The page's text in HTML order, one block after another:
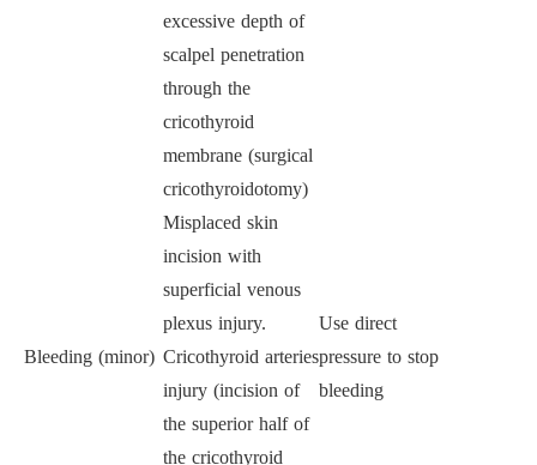
excessive depth of
scalpel penetration
through the
cricothyroid
membrane (surgical
cricothyroidotomy)
Bleeding (minor)
Misplaced skin
incision with
superficial venous
plexus injury.
Cricothyroid arteries
injury (incision of
the superior half of
the cricothyroid
Use direct
pressure to stop
bleeding